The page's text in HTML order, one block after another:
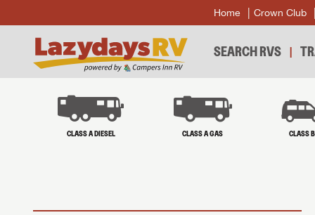
Home Crown Club
SEARCH RVS
CLASS A DIESEL CLASS A GAS CLASS B